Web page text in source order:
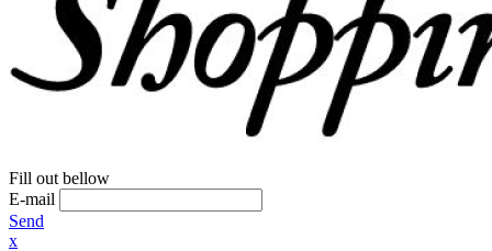
Fill out bellow
E-mail
Send
x